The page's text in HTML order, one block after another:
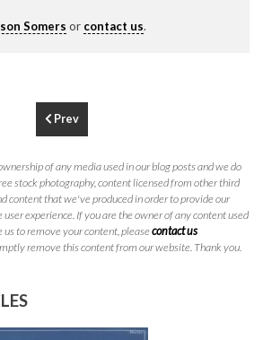
Somers or contact us.
Prev
of any media used in our blog posts and we do
stock photography, content licensed from other third
content that we've produced in order to provide our
experience. If you are the owner of any content used
to remove your content, pleasecontact us
remove this content from our website. Thank you.